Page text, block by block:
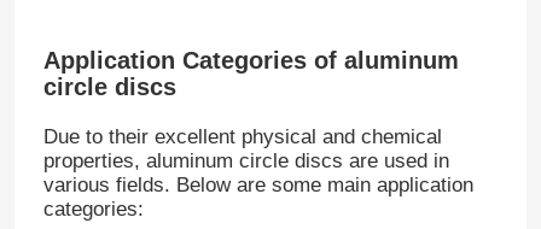
Home
Products
About Us
Application Categories of aluminum
circle discs
Due to their excellent physical and chemical
properties, aluminum circle discs are used in
various fields. Below are some main application
categories: